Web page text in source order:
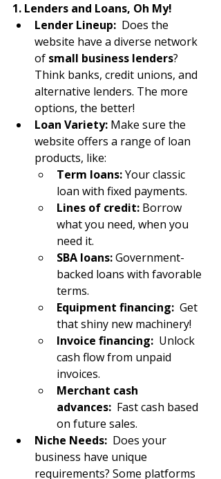
1. Lenders and Loans, Oh My!
Lender Lineup: Does the
website have a diverse network
of small business lenders?
Think banks, credit unions, and
alternative lenders. The more
options, the better!
Loan Variety: Make sure the
website offers a range of loan
products, like:
Term loans: Your classic
loan with fixed payments.
Lines of credit: Borrow
what you need, when you
need it.
SBA loans: Government-
backed loans with favorable
terms.
Equipment financing: Get
that shiny new machinery!
Invoice financing: Unlock
cash flow from unpaid
invoices.
Merchant cash
advances: Fast cash based
on future sales.
Niche Needs: Does your
business have unique
requirements? Some platforms